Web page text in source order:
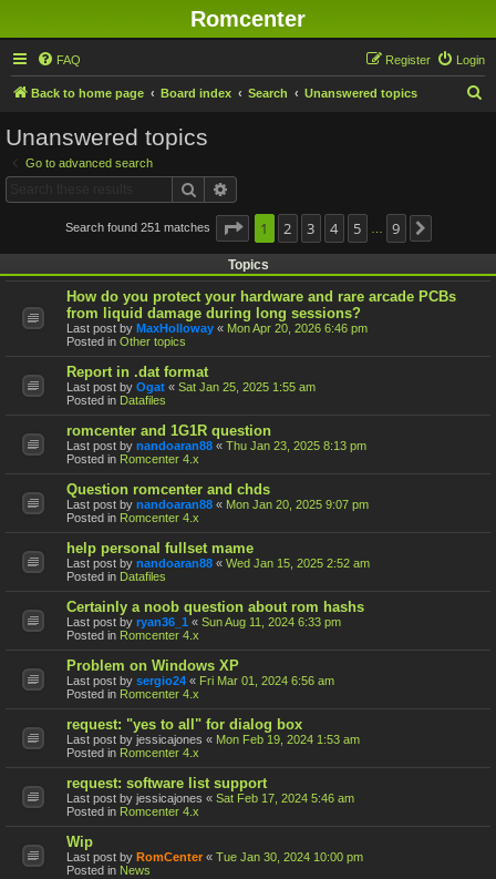
Romcenter
FAQ Login
Register
Back to home page Board index Search Unanswered topics
Unanswered topics
Go to advanced search
Search
Search found 251 matches Page 1of 9
1 2 3 4 5 9
Topics
How do you protect your hardware and rare arcade PCBs
from liquid damage during long sessions?
Last post by MaxHolloway « Mon Apr 20, 2026 6:46 pm
Posted in Other topics
Report in .dat format
Last post by Ogat « Sat Jan 25, 2025 1:55 am
Posted in Datafiles
romcenter and 1G1R question
Last post by nandoaran88 « Thu Jan 23, 2025 8:13 pm
Posted in Romcenter 4.x
Question romcenter and chds
Last post by nandoaran88 « Mon Jan 20, 2025 9:07 pm
Posted in Romcenter 4.x
help personal fullset mame
Last post by nandoaran88 « Wed Jan 15, 2025 2:52 am
Posted in Datafiles
Certainly a noob question about rom hashs
Last post by ryan36_1 « Sun Aug 11, 2024 6:33 pm
Posted in Romcenter 4.x
Problem on Windows XP
Last post by sergio24 « Fri Mar 01, 2024 6:56 am
Posted in Romcenter 4.x
request: "yes to all" for dialog box
Last post by jessicajones « Mon Feb 19, 2024 1:53 am
Posted in Romcenter 4.x
request: software list support
Last post by jessicajones « Sat Feb 17, 2024 5:46 am
Posted in Romcenter 4.x
Wip
Last post by RomCenter « Tue Jan 30, 2024 10:00 pm
Posted in News